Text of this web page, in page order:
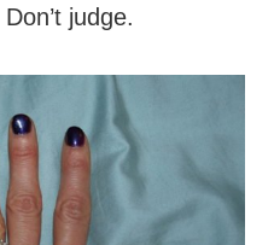
judge.